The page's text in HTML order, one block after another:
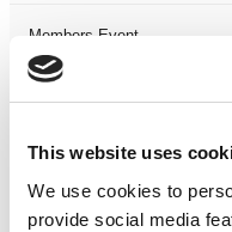
This website uses
We use cookies to
provide social media
Members Event
Music
Musical
Not Classified